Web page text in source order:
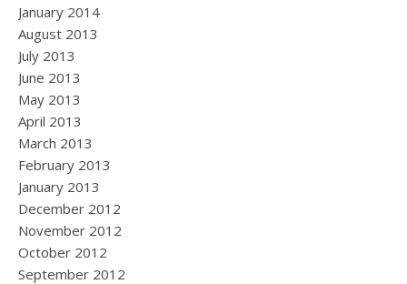
January 2014
August 2013
July 2013
June 2013
May 2013
April 2013
March 2013
February 2013
January 2013
December 2012
November 2012
October 2012
September 2012